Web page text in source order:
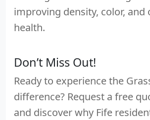
improving density, color, and
health.
Don’t Miss Out!
Ready to experience the
difference? Request a free
and discover why Fife